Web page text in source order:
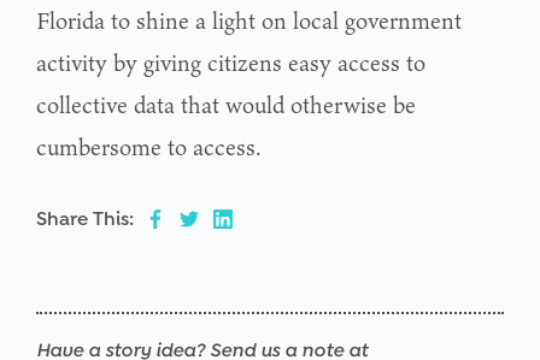
Florida to shine a light on local government
activity by giving citizens easy access to
collective data that would otherwise be
cumbersome to access.
Share This:
Have a story idea? Send us a note at